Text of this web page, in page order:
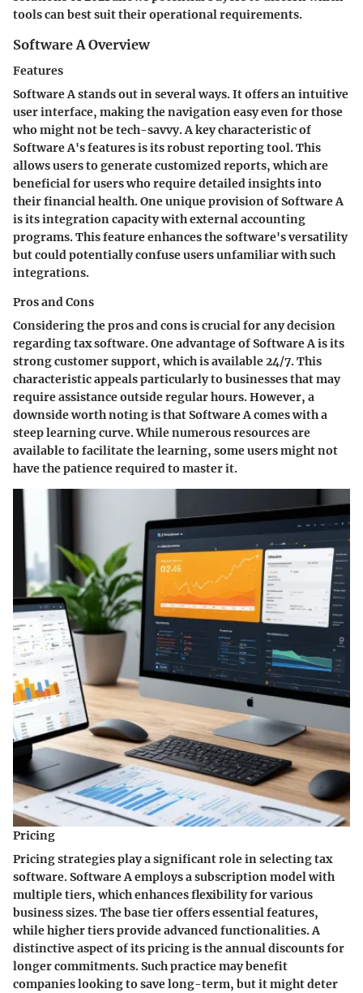
tools can best suit their operational requirements.
Software A Overview
Features
Software A stands out in several ways. It offers an intuitive
user interface, making the navigation easy even for those
who might not be tech-savvy. A key characteristic of
Software A's features is its robust reporting tool. This
allows users to generate customized reports, which are
beneficial for users who require detailed insights into
their financial health. One unique provision of Software A
is its integration capacity with external accounting
programs. This feature enhances the software's versatility
but could potentially confuse users unfamiliar with such
integrations.
Pros and Cons
Considering the pros and cons is crucial for any decision
regarding tax software. One advantage of Software A is its
strong customer support, which is available 24/7. This
characteristic appeals particularly to businesses that may
require assistance outside regular hours. However, a
downside worth noting is that Software A comes with a
steep learning curve. While numerous resources are
available to facilitate the learning, some users might not
have the patience required to master it.
Pricing
Pricing strategies play a significant role in selecting tax
software. Software A employs a subscription model with
multiple tiers, which enhances flexibility for various
business sizes. The base tier offers essential features,
while higher tiers provide advanced functionalities. A
distinctive aspect of its pricing is the annual discounts for
longer commitments. Such practice may benefit
companies looking to save long-term, but it might deter